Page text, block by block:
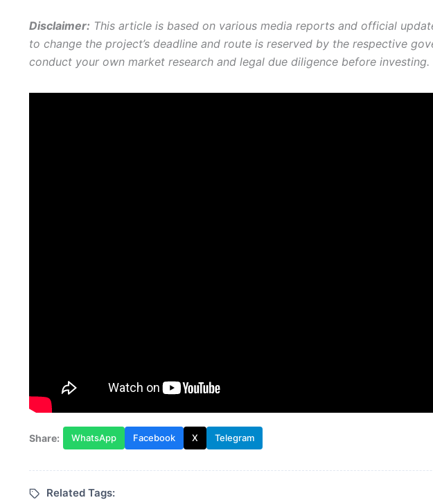
Disclaimer: This article is based on various media reports and official
to change the project’s deadline and route is reserved by the respective
conduct your own market research and legal due diligence before investing.
Share: WhatsApp Facebook X Telegram
Related Tags: